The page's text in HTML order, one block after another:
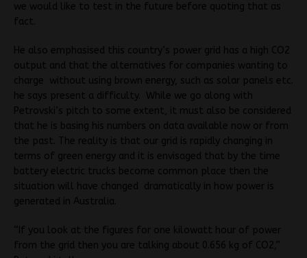
we would like to test in the future before quoting that as
fact.
He also emphasised this country’s power grid has a high CO2
output and that the alternatives for companies wanting to
charge without using brown energy, such as solar panels etc.
he says present a difficulty. While we go along with
Petrovski’s pitch to some extent, it must also be considered
that he is basing his numbers on data available now or from
the past. The reality is that our grid is rapidly changing in
terms of green energy and it is envisaged that by the time
battery electric trucks become common place then the
situation will have changed dramatically in how power is
generated in Australia.
“If you look at the figures for one kilowatt hour of power
from the grid then you are talking about 0.656 kg of CO2,”